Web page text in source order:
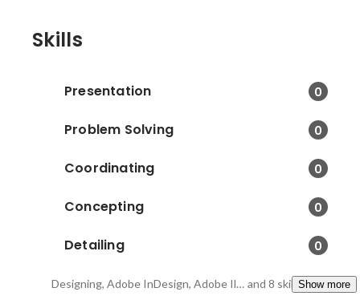
Skills
Presentation 0
Problem Solving 0
Coordinating 0
Concepting 0
Detailing 0
Designing, Adobe InDesign, Adobe Illustrator and 8 skillsShow more